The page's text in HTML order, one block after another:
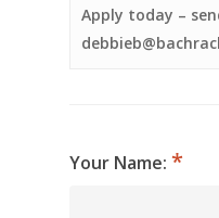
Apply today –
Your Name: